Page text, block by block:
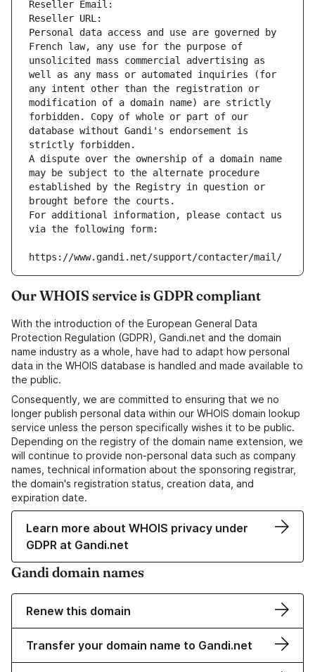
Reseller Email:
Reseller URL:
Personal data access and use are governed by
French law, any use for the purpose of
unsolicited mass commercial advertising as
well as any mass or automated inquiries (for
any intent other than the registration or
modification of a domain name) are strictly
forbidden. Copy of whole or part of our
database without Gandi's endorsement is
strictly forbidden.
A dispute over the ownership of a domain name
may be subject to the alternate procedure
established by the Registry in question or
brought before the courts.
For additional information, please contact us
via the following form:
https://www.gandi.net/support/contacter/mail/
Our WHOIS service is GDPR compliant
With the introduction of the European General Data
Protection Regulation (GDPR), Gandi.net and the domain
name industry as a whole, have had to adapt how personal
data in the WHOIS database is handled and made available to
the public.
Consequently, we are committed to ensuring that we no
longer publish personal data within our WHOIS domain lookup
service unless the person specifically wishes it to be public.
Depending on the registry of the domain name extension, we
will continue to provide non-personal data such as company
names, technical information about the sponsoring registrar,
the domain's registration status, creation data, and
expiration date.
Learn more about WHOIS privacy under
GDPR at Gandi.net
Gandi domain names
Renew this domain
Transfer your domain name to Gandi.net